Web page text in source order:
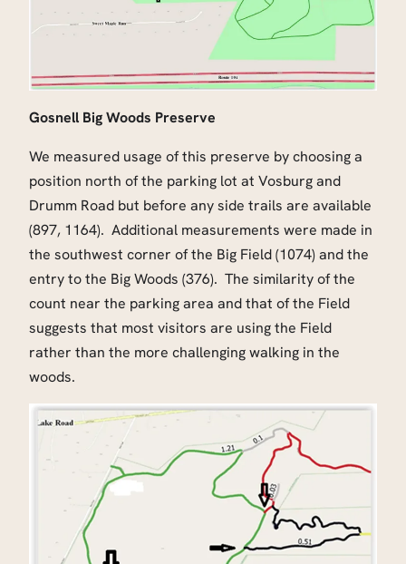
Gosnell Big Woods Preserve
We measured usage of this preserve by choosing a
position north of the parking lot at Vosburg and
Drumm Road but before any side trails are available
(897, 1164). Additional measurements were made in
the southwest corner of the Big Field (1074) and the
entry to the Big Woods (376). The similarity of the
count near the parking area and that of the Field
suggests that most visitors are using the Field
rather than the more challenging walking in the
woods.